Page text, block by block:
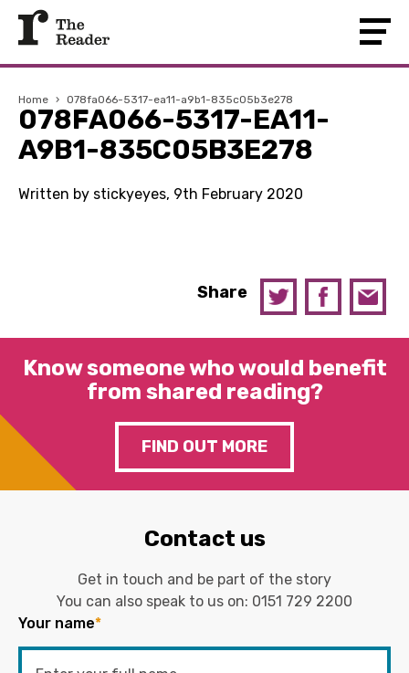
Home › 078fa066-5317-ea11-a9b1-835c05b3e278
078FA066-5317-EA11-
A9B1-835C05B3E278
Written by stickyeyes, 9th February 2020
Share
Know someone who would benefit
from shared reading?
FIND OUT MORE
Contact us
Get in touch and be part of the story
You can also speak to us on: 0151 729 2200
Your name*